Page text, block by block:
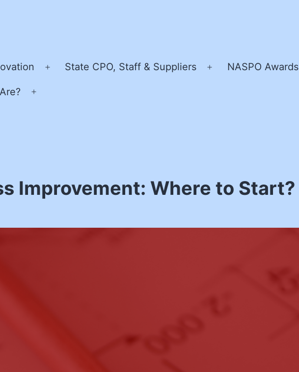
Open
State CPO, Staff & Suppliers
Open
NASPO Awards
Improvement: Where to Start?